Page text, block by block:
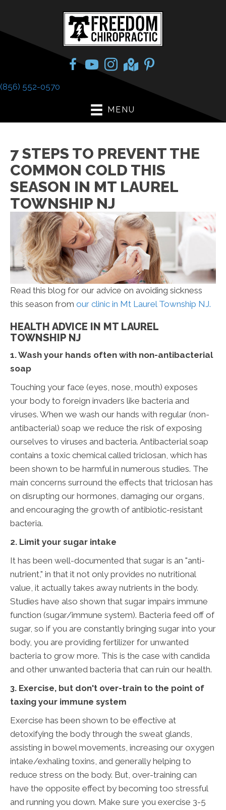
(856) 552-0570
MENU
7 STEPS TO PREVENT THE
COMMON COLD THIS
SEASON IN MT LAUREL
TOWNSHIP NJ
Read this blog for our advice on avoiding sickness
this season from our clinic in Mt Laurel Township NJ.
HEALTH ADVICE IN MT LAUREL
TOWNSHIP NJ
1. Wash your hands often with non-antibacterial
soap
Touching your face (eyes, nose, mouth) exposes
your body to foreign invaders like bacteria and
viruses. When we wash our hands with regular (non-
antibacterial) soap we reduce the risk of exposing
ourselves to viruses and bacteria. Antibacterial soap
contains a toxic chemical called triclosan, which has
been shown to be harmful in numerous studies. The
main concerns surround the effects that triclosan has
on disrupting our hormones, damaging our organs,
and encouraging the growth of antibiotic-resistant
bacteria.
2. Limit your sugar intake
It has been well-documented that sugar is an "anti-
nutrient," in that it not only provides no nutritional
value, it actually takes away nutrients in the body.
Studies have also shown that sugar impairs immune
function (sugar/immune system). Bacteria feed off of
sugar, so if you are constantly bringing sugar into your
body, you are providing fertilizer for unwanted
bacteria to grow more. This is the case with candida
and other unwanted bacteria that can ruin our health.
3. Exercise, but don't over-train to the point of
taxing your immune system
Exercise has been shown to be effective at
detoxifying the body through the sweat glands,
assisting in bowel movements, increasing our oxygen
intake/exhaling toxins, and generally helping to
reduce stress on the body. But, over-training can
have the opposite effect by becoming too stressful
and running you down. Make sure you exercise 3-5